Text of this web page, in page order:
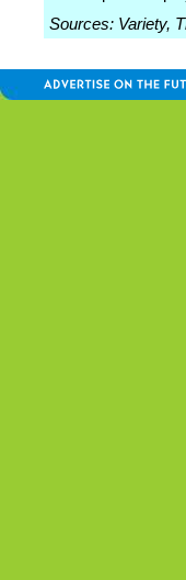
Sources: Variety,